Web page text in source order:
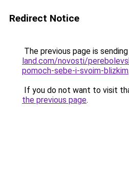
Redirect Notice
The previous page is
land.com/novosti/
pomoch-sebe-i-svoim-blizkim.
If you do not want to visit
the previous page.